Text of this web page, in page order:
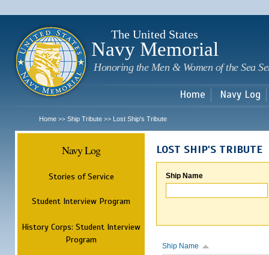
The United States
Navy Memorial
Honoring the Men & Women of the Sea
Home Navy Log
Home >> Ship Tribute >> Lost Ship's Tribute
Navy Log
Stories of Service
Student Interview Program
History Corps: Student Interview
Program
LOST SHIP'S TRIBUTE
Ship Name
Ship Name